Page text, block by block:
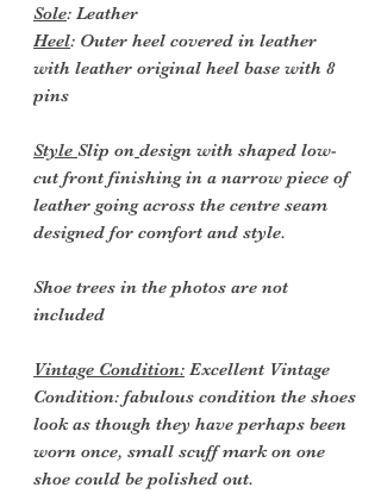
Sole: Leather
Heel: Outer heel covered in leather
with leather original heel base with 8
pins
Style Slip on design with shaped low-
cut front finishing in a narrow piece of
leather going across the centre seam
designed for comfort and style.
Shoe trees in the photos are not
included
Vintage Condition: Excellent Vintage
Condition: fabulous condition the shoes
look as though they have perhaps been
worn once, small scuff mark on one
shoe could be polished out.